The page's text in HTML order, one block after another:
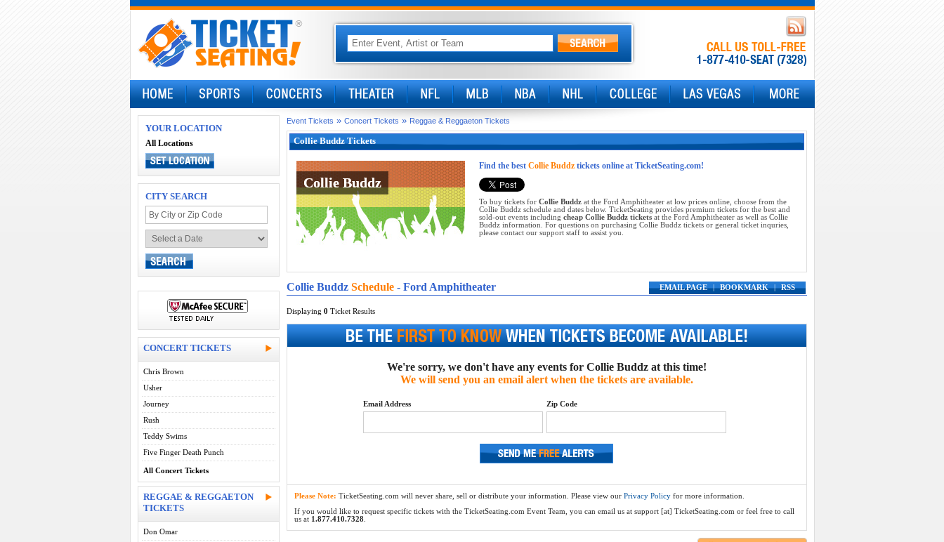
YOUR LOCATION
All Locations
CITY SEARCH
CONCERT TICKETS
Chris Brown
Usher
Journey
Rush
Teddy Swims
Five Finger Death Punch
All Concert Tickets
REGGAE & REGGAETON
TICKETS
Don Omar
Event Tickets » Concert Tickets » Reggae & Reggaeton Tickets
Collie Buddz Tickets
Collie Buddz
Collie Buddz
Find the best Collie Buddztickets online at TicketSeating.com!
To buy tickets for Collie Buddzat the Ford Amphitheater at low prices online, choose from the
Collie Buddz schedule and dates below. TicketSeating provides premium tickets for the best and
sold-out events including cheap Collie Buddz ticketsat the Ford Amphitheater as well as Collie
Buddz information. For questions on purchasing Collie Buddz tickets or general ticket inquries,
please contact our support staff to assist you.
EMAIL PAGE | BOOKMARK | RSS
Collie Buddz Schedule- Ford Amphitheater
Displaying 0 Ticket Results
We're sorry, we don't have any events for Collie Buddz at this time!
We will send you an email alert when the tickets are available.
Email Address Zip Code
Please Note: TicketSeating.com will never share, sell or distribute your information. Please view our Privacy Policyfor more information.
If you would like to request specific tickets with the TicketSeating.com Event Team, you can email us at support [at] TicketSeating.com or feel free to call
us at 1.877.410.7328.